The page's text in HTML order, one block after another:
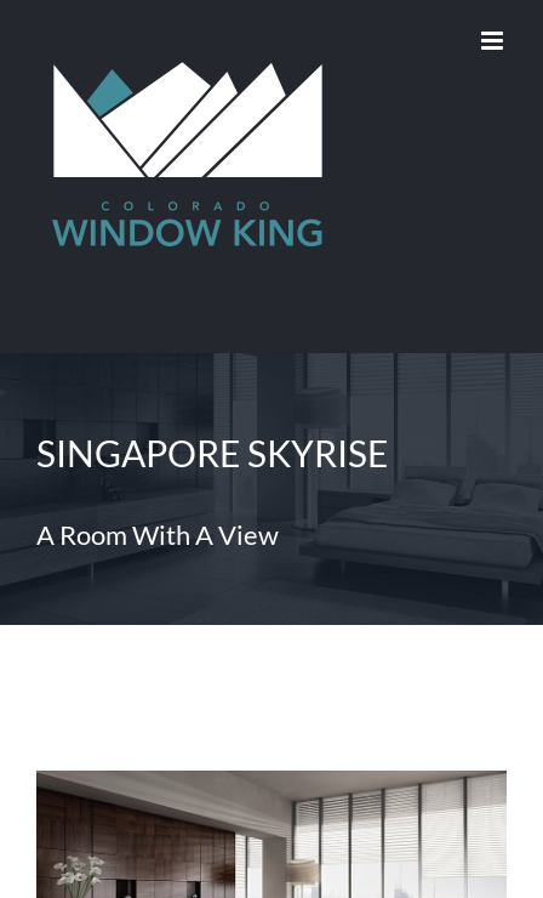
SINGAPORE SKYRISE
A Room With A View
View
Image